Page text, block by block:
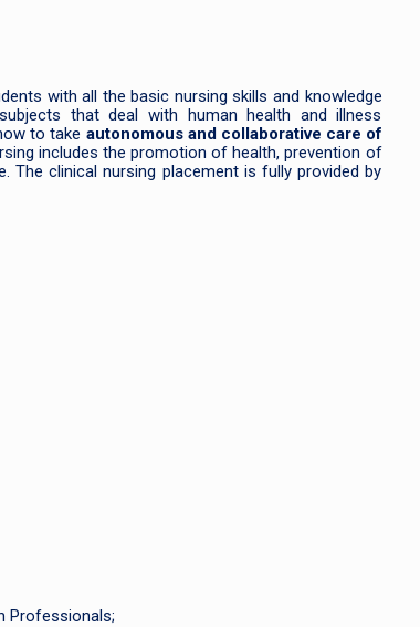
with all the basic nursing skills and knowledge
that deal with human health and illness
to take autonomous and collaborative care of
includes the promotion of health, prevention of
The clinical nursing placement is fully provided by
Professionals;